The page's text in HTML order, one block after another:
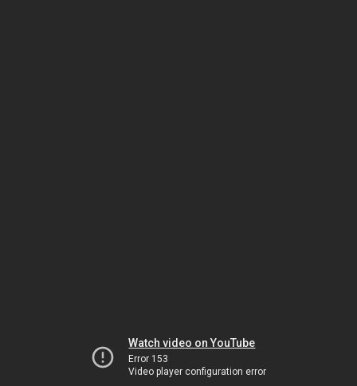
Watch video on YouTube
Error 153
Video player configuration error